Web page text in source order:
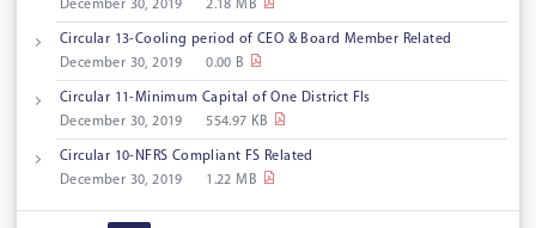
December 30, 2019
2.18 MB
Circular 13-Cooling period of CEO & Board Member Related
December 30, 2019
0.00 B
Circular 11-Minimum Capital of One District FIs
December 30, 2019
554.97 KB
Circular 10-NFRS Compliant FS Related
December 30, 2019
1.22 MB